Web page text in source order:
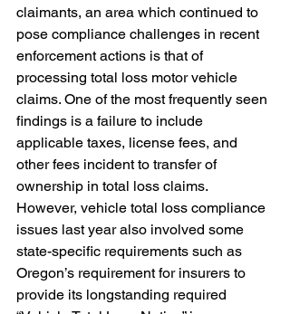
claimants, an area which continued to
pose compliance challenges in recent
enforcement actions is that of
processing total loss motor vehicle
claims. One of the most frequently seen
findings is a failure to include
applicable taxes, license fees, and
other fees incident to transfer of
ownership in total loss claims.
However, vehicle total loss compliance
issues last year also involved some
state-specific requirements such as
Oregon’s requirement for insurers to
provide its longstanding required